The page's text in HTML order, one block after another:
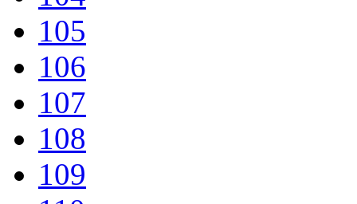
105
106
107
108
109